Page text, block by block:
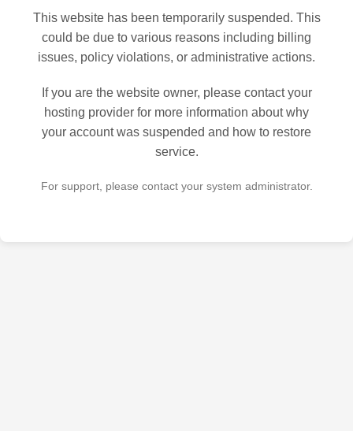
This website has been temporarily suspended. This
could be due to various reasons including billing
issues, policy violations, or administrative actions.
If you are the website owner, please contact your
hosting provider for more information about why
your account was suspended and how to restore
service.
For support, please contact your system administrator.